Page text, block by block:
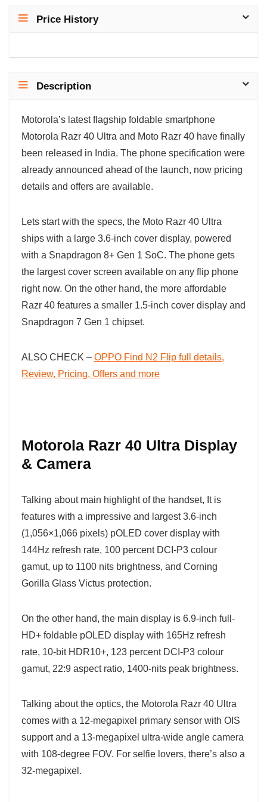
Price History
Description
Motorola’s latest flagship foldable smartphone
Motorola Razr 40 Ultra and Moto Razr 40 have finally
been released in India. The phone specification were
already announced ahead of the launch, now pricing
details and offers are available.
Lets start with the specs, the Moto Razr 40 Ultra
ships with a large 3.6-inch cover display, powered
with a Snapdragon 8+ Gen 1 SoC. The phone gets
the largest cover screen available on any flip phone
right now. On the other hand, the more affordable
Razr 40 features a smaller 1.5-inch cover display and
Snapdragon 7 Gen 1 chipset.
ALSO CHECK – OPPO Find N2 Flip full details,
Review, Pricing, Offers and more
Motorola Razr 40 Ultra Display
& Camera
Talking about main highlight of the handset, It is
features with a impressive and largest 3.6-inch
(1,056×1,066 pixels) pOLED cover display with
144Hz refresh rate, 100 percent DCI-P3 colour
gamut, up to 1100 nits brightness, and Corning
Gorilla Glass Victus protection.
On the other hand, the main display is 6.9-inch full-
HD+ foldable pOLED display with 165Hz refresh
rate, 10-bit HDR10+, 123 percent DCI-P3 colour
gamut, 22:9 aspect ratio, 1400-nits peak brightness.
Talking about the optics, the Motorola Razr 40 Ultra
comes with a 12-megapixel primary sensor with OIS
support and a 13-megapixel ultra-wide angle camera
with 108-degree FOV. For selfie lovers, there’s also a
32-megapixel.